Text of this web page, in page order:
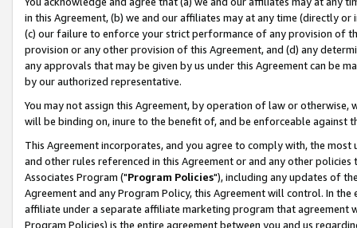
in this Agreement, (b) we and our affiliates may at any time (directly
(c) our failure to enforce your strict performance of any provision of
provision or any other provision of this Agreement, and (d) any
any approvals that may be given by us under this Agreement can be
by our authorized representative.
You may not assign this Agreement, by operation of law or
will be binding on, inure to the benefit of, and be enforceable against
This Agreement incorporates, and you agree to comply with, the
and other rules referenced in this Agreement or and any other
Associates Program ("Program Policies"), including any updates of
Agreement and any Program Policy, this Agreement will control. In
affiliate under a separate affiliate marketing program that agreement
Program Policies) is the entire agreement between you and us